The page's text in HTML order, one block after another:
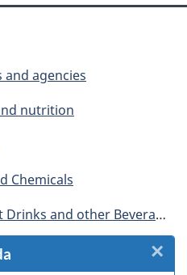
agencies
nutrition
Chemicals
and other Beverage Products
×